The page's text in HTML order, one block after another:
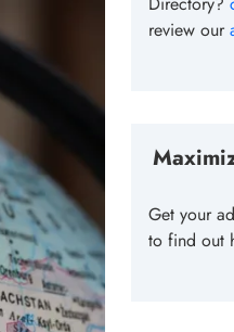
review our
Get your
to find out